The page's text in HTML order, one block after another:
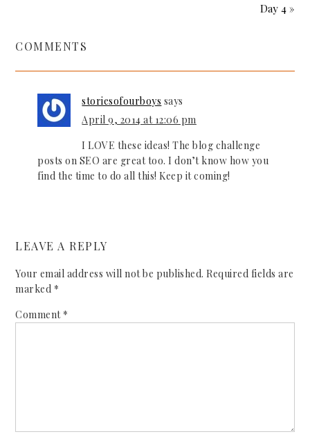
Day 4 »
COMMENTS
storiesofourboys says
April 9, 2014 at 12:06 pm
I LOVE these ideas! The blog challenge
posts on SEO are great too. I don’t know how you
find the time to do all this! Keep it coming!
LEAVE A REPLY
Your email address will not be published. Required fields are
marked *
Comment *